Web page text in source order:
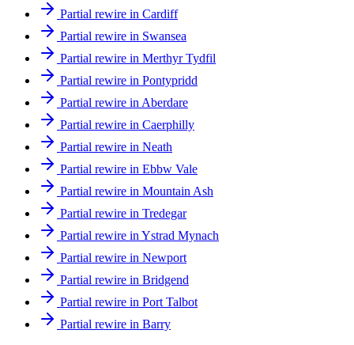
Partial rewire in Cardiff
Partial rewire in Swansea
Partial rewire in Merthyr Tydfil
Partial rewire in Pontypridd
Partial rewire in Aberdare
Partial rewire in Caerphilly
Partial rewire in Neath
Partial rewire in Ebbw Vale
Partial rewire in Mountain Ash
Partial rewire in Tredegar
Partial rewire in Ystrad Mynach
Partial rewire in Newport
Partial rewire in Bridgend
Partial rewire in Port Talbot
Partial rewire in Barry